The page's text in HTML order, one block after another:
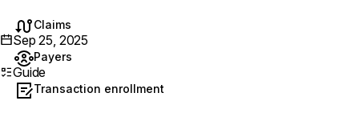
Claims
Payers
Transaction enrollment
Sep 25, 2025
Guide